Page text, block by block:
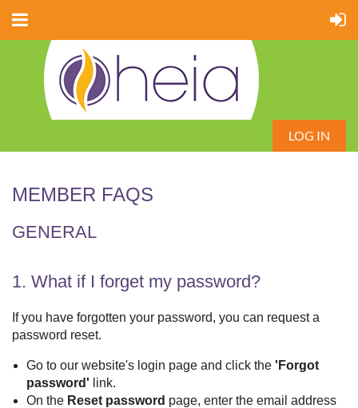
LOG IN
MEMBER FAQS
GENERAL
1. What if I forget my password?
If you have forgotten your password, you can request a
password reset.
Go to our website's login page and click the 'Forgot
password' link.
On the Reset password page, enter the email address